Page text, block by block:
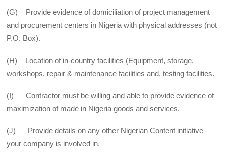
(G) Provide evidence of domiciliation of project management
and procurement centers in Nigeria with physical addresses (not
P.O. Box).
(H) Location of in-country facilities (Equipment, storage,
workshops, repair & maintenance facilities and, testing facilities.
(I) Contractor must be willing and able to provide evidence of
maximization of made in Nigeria goods and services.
(J) Provide details on any other Nigerian Content initiative
your company is involved in.